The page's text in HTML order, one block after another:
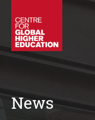
News